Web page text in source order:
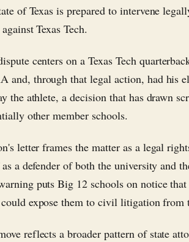
of Texas is prepared to intervene
Texas Tech.
centers on a Texas Tech
and, through that legal action, had his
the athlete, a decision that has drawn
other member schools.
letter frames the matter as a legal
a defender of both the university and
puts Big 12 schools on notice
expose them to civil litigation from
reflects a broader pattern of state